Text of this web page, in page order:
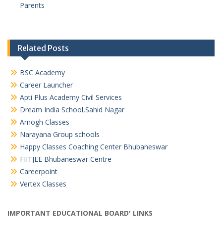
Parents
Related Posts
BSC Academy
Career Launcher
Apti Plus Academy Civil Services
Dream India School,Sahid Nagar
Amogh Classes
Narayana Group schools
Happy Classes Coaching Center Bhubaneswar
FIITJEE Bhubaneswar Centre
Careerpoint
Vertex Classes
IMPORTANT EDUCATIONAL BOARD' LINKS